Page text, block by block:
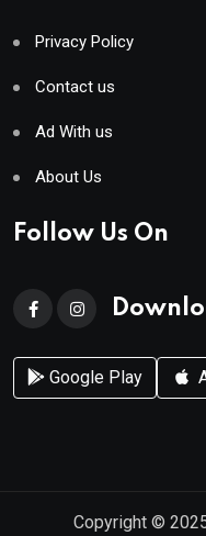
Privacy Policy
Contact us
Ad With us
About Us
Follow Us On
Google Play
Copyright ©